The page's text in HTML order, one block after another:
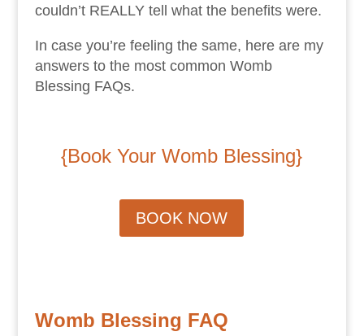
couldn’t REALLY tell what the benefits were.
In case you’re feeling the same, here are my
answers to the most common Womb
Blessing FAQs.
{Book Your Womb Blessing}
BOOK NOW
Womb Blessing FAQ